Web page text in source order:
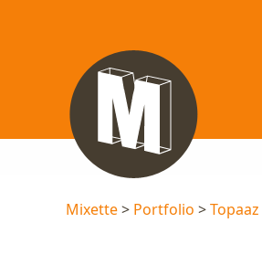
Mixette> Portfolio >Topaaz